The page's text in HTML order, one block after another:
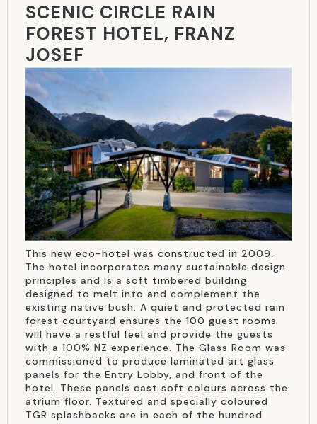
SCENIC CIRCLE RAIN
FOREST HOTEL, FRANZ
JOSEF
This new eco-hotel was constructed in 2009.
The hotel incorporates many sustainable design
principles and is a soft timbered building
designed to melt into and complement the
existing native bush. A quiet and protected rain
forest courtyard ensures the 100 guest rooms
will have a restful feel and provide the guests
with a 100% NZ experience. The Glass Room was
commissioned to produce laminated art glass
panels for the Entry Lobby, and front of the
hotel. These panels cast soft colours across the
atrium floor. Textured and specially coloured
TGR splashbacks are in each of the hundred